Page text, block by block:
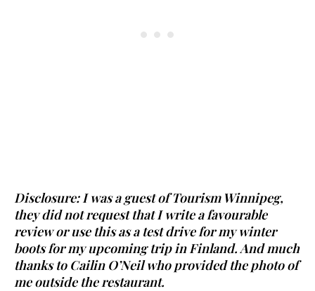
Disclosure: I was a guest of Tourism Winnipeg,
they did not request that I write a favourable
review or use this as a test drive for my winter
boots for my upcoming trip in Finland. And much
thanks to Cailin O’Neil who provided the photo of
me outside the restaurant.